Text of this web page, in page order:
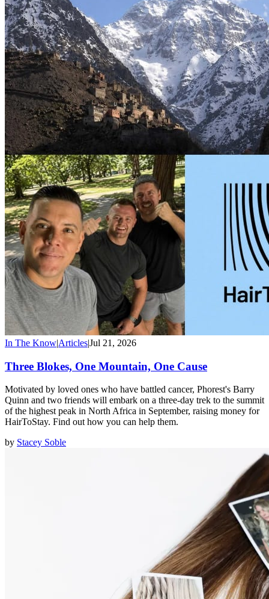
In The Know|Articles|Jul 21, 2026
Three Blokes, One Mountain, One Cause
Motivated by loved ones who have battled cancer, Phorest's Barry
Quinn and two friends will embark on a three-day trek to the summit
of the highest peak in North Africa in September, raising money for
HairToStay. Find out how you can help them.
by Stacey Soble